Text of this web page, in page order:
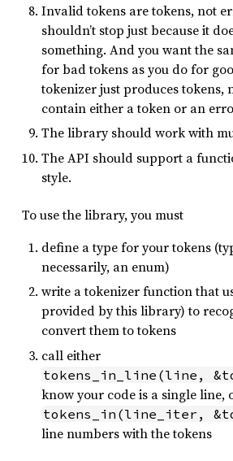
Invalid tokens are tokens, not
shouldn’t stop just because it
something. And you want the
for bad tokens as you do for
tokenizer just produces tokens,
contain either a token or an
The library should work with
The API should support a
style.
To use the library, you must
define a type for your tokens
necessarily, an enum)
write a tokenizer function that
provided by this library) to
convert them to tokens
call either
tokens_in_line(line,
know your code is a single line,
tokens_in(line_iter,
line numbers with the tokens